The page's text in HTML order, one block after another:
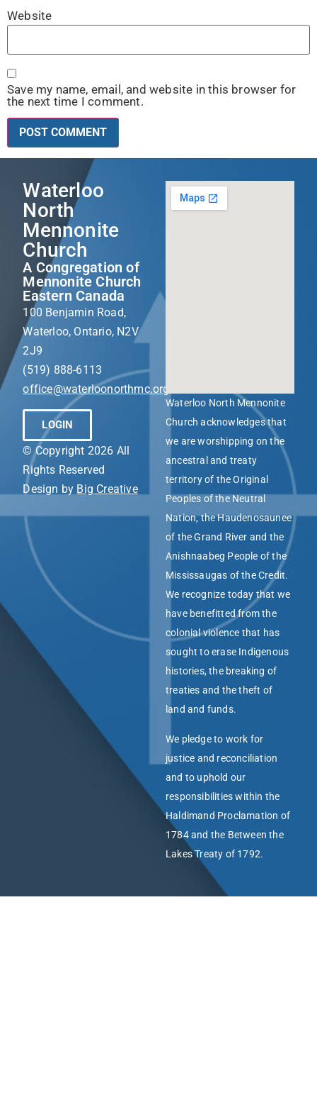
Website
Save my name, email, and website in this browser for
the next time I comment.
Waterloo
North
Mennonite
Church
A Congregation of
Mennonite Church
Eastern Canada
100 Benjamin Road,
Waterloo, Ontario, N2V
2J9
(519) 888-6113
office@waterloonorthmc.org
LOGIN
© Copyright 2026 All
Rights Reserved
Design by Big Creative
Waterloo North Mennonite
Church acknowledges that
we are worshipping on the
ancestral and treaty
territory of the Original
Peoples of the Neutral
Nation, the Haudenosaunee
of the Grand River and the
Anishnaabeg People of the
Mississaugas of the Credit.
We recognize today that we
have benefitted from the
colonial violence that has
sought to erase Indigenous
histories, the breaking of
treaties and the theft of
land and funds.
We pledge to work for
justice and reconciliation
and to uphold our
responsibilities within the
Haldimand Proclamation of
1784 and the Between the
Lakes Treaty of 1792.